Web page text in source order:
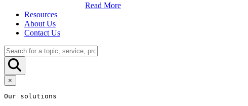
Read More
Resources
About Us
Contact Us
×
Our solutions